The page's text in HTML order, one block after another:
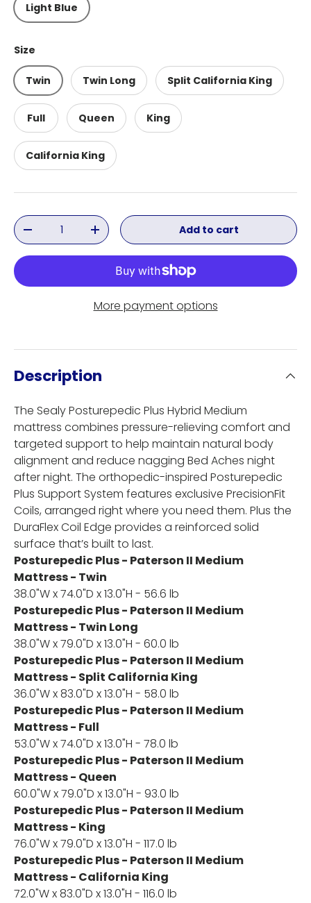
Light Blue
Size
Twin Twin Long Split California King
Full Queen King
California King
Qty
Decrease quantityIncrease quantityAdd to cart
More payment options
Description
The Sealy Posturepedic Plus Hybrid Medium
mattress combines pressure-relieving comfort and
targeted support to help maintain natural body
alignment and reduce nagging Bed Aches night
after night. The orthopedic-inspired Posturepedic
Plus Support System features exclusive PrecisionFit
Coils, arranged right where you need them. Plus the
DuraFlex Coil Edge provides a reinforced solid
surface that’s built to last.
Posturepedic Plus - Paterson II Medium
Mattress - Twin
38.0"W x 74.0"D x 13.0"H - 56.6 lb
Posturepedic Plus - Paterson II Medium
Mattress - Twin Long
38.0"W x 79.0"D x 13.0"H - 60.0 lb
Posturepedic Plus - Paterson II Medium
Mattress - Split California King
36.0"W x 83.0"D x 13.0"H - 58.0 lb
Posturepedic Plus - Paterson II Medium
Mattress - Full
53.0"W x 74.0"D x 13.0"H - 78.0 lb
Posturepedic Plus - Paterson II Medium
Mattress - Queen
60.0"W x 79.0"D x 13.0"H - 93.0 lb
Posturepedic Plus - Paterson II Medium
Mattress - King
76.0"W x 79.0"D x 13.0"H - 117.0 lb
Posturepedic Plus - Paterson II Medium
Mattress - California King
72.0"W x 83.0"D x 13.0"H - 116.0 lb